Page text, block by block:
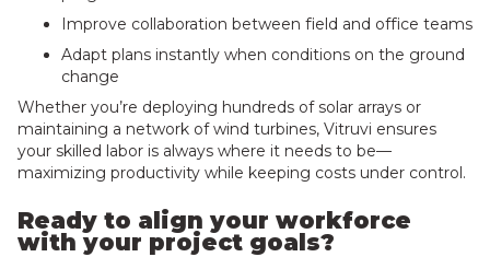
Improve collaboration between field and office teams
Adapt plans instantly when conditions on the ground
change
Whether you’re deploying hundreds of solar arrays or
maintaining a network of wind turbines, Vitruvi ensures
your skilled labor is always where it needs to be—
maximizing productivity while keeping costs under control.
Ready to align your workforce
with your project goals?